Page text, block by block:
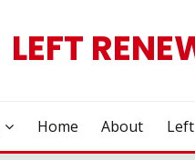
LEFT
Home About